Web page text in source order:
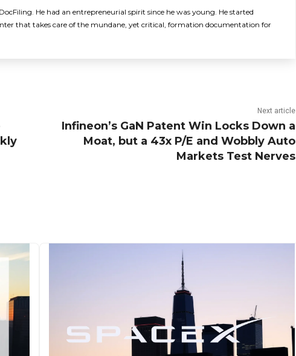
He had an entrepreneurial spirit since he was young. He started
that takes care of the mundane, yet critical, formation documentation for
Next article
Infineon’s GaN Patent Win Locks Down a
Moat, but a 43x P/E and Wobbly Auto
Markets Test Nerves